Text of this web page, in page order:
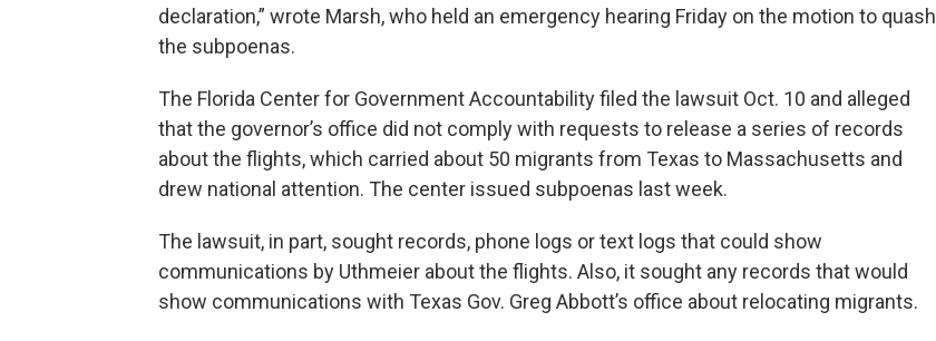
declaration,” wrote Marsh, who held an emergency hearing Friday on the motion to quash
the subpoenas.
The Florida Center for Government Accountability filed the lawsuit Oct. 10 and alleged
that the governor’s office did not comply with requests to release a series of records
about the flights, which carried about 50 migrants from Texas to Massachusetts and
drew national attention. The center issued subpoenas last week.
The lawsuit, in part, sought records, phone logs or text logs that could show
communications by Uthmeier about the flights. Also, it sought any records that would
show communications with Texas Gov. Greg Abbott’s office about relocating migrants.